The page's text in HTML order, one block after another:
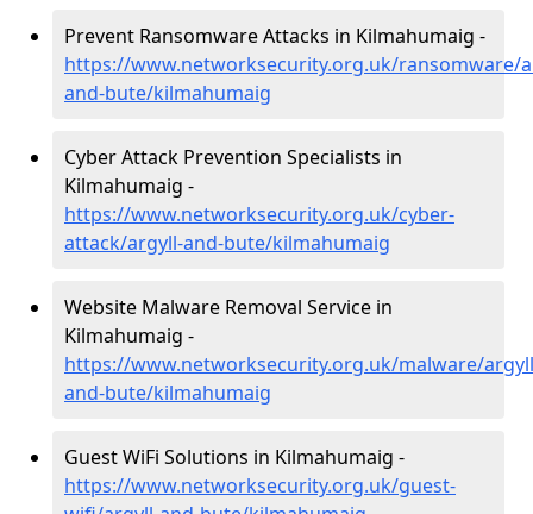
Prevent Ransomware Attacks in Kilmahumaig -
https://www.networksecurity.org.uk/ransomware/
and-bute/kilmahumaig
Cyber Attack Prevention Specialists in
Kilmahumaig -
https://www.networksecurity.org.uk/cyber-
attack/argyll-and-bute/kilmahumaig
Website Malware Removal Service in
Kilmahumaig -
https://www.networksecurity.org.uk/malware/
and-bute/kilmahumaig
Guest WiFi Solutions in Kilmahumaig -
https://www.networksecurity.org.uk/guest-